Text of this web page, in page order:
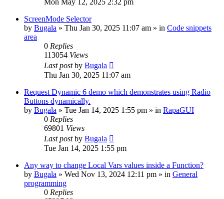
ScreenMode Selector
by Bugala » Thu Jan 30, 2025 11:07 am » in Code snippets
area
0 Replies
113054 Views
Last postby Bugala
Thu Jan 30, 2025 11:07 am
Request Dynamic 6 demo which demonstrates using Radio
Buttons dynamically.
by Bugala » Tue Jan 14, 2025 1:55 pm » in RapaGUI
0 Replies
69801 Views
Last postby Bugala
Tue Jan 14, 2025 1:55 pm
Any way to change Local Vars values inside a Function?
by Bugala » Wed Nov 13, 2024 12:11 pm » in General
programming
0 Replies